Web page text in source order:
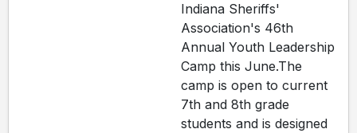
Indiana Sheriffs'
Association's 46th
Annual Youth Leadership
Camp this June.The
camp is open to current
7th and 8th grade
students and is designed